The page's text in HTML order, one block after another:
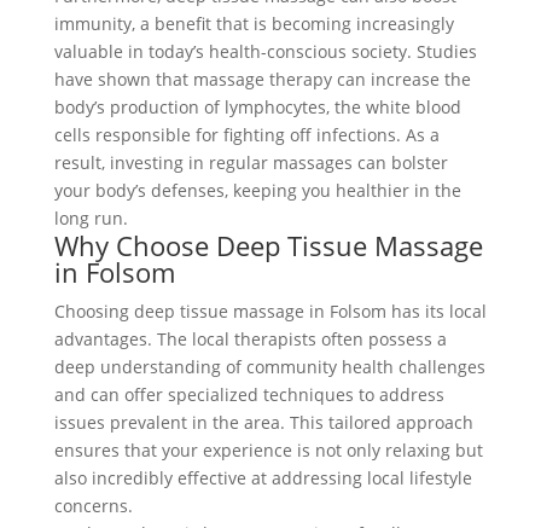
immunity, a benefit that is becoming increasingly
valuable in today’s health-conscious society. Studies
have shown that massage therapy can increase the
body’s production of lymphocytes, the white blood
cells responsible for fighting off infections. As a
result, investing in regular massages can bolster
your body’s defenses, keeping you healthier in the
long run.
Why Choose Deep Tissue Massage
in Folsom
Choosing deep tissue massage in Folsom has its local
advantages. The local therapists often possess a
deep understanding of community health challenges
and can offer specialized techniques to address
issues prevalent in the area. This tailored approach
ensures that your experience is not only relaxing but
also incredibly effective at addressing local lifestyle
concerns.